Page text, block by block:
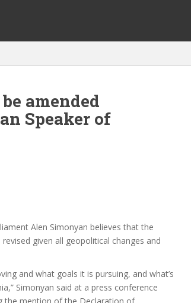
amended
Speaker of
Alen Simonyan believes that the
given all geopolitical changes and
and what goals it is pursuing, and what’s
Simonyan said at a press conference